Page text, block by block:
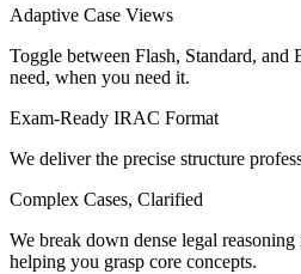
Adaptive Case Views
Toggle between Flash, Standard, and
need, when you need it.
Exam-Ready IRAC Format
We deliver the precise structure
Complex Cases, Clarified
We break down dense legal
helping you grasp core concepts.